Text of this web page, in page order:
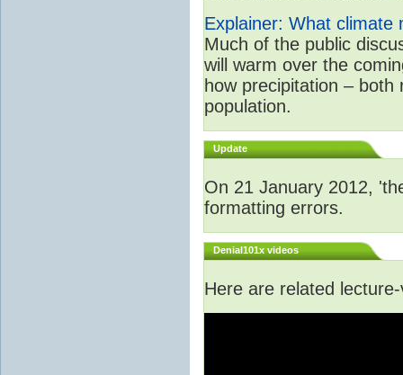
Explainer: What climate
Much of the public
will warm over the
how precipitation –
population.
Update
On 21 January 2012,
formatting errors.
Denial101x videos
Here are related